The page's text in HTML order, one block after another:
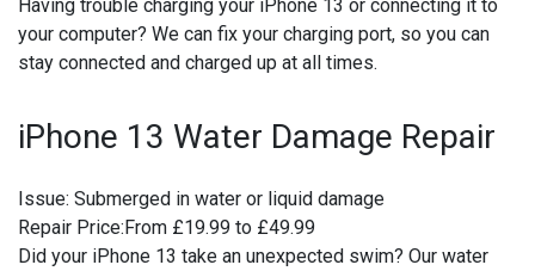
Having trouble charging your iPhone 13 or connecting it to
your computer? We can fix your charging port, so you can
stay connected and charged up at all times.
iPhone 13 Water Damage Repair
Issue: Submerged in water or liquid damage
Repair Price:From £19.99 to £49.99
Did your iPhone 13 take an unexpected swim? Our water